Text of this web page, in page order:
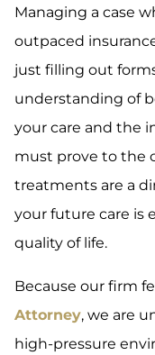
Managing a case
outpaced
just filling out
understanding of
your care and the
must prove to the
treatments are a
your future care is
quality of life.
Because our firm
Attorney, we are
high-pressure